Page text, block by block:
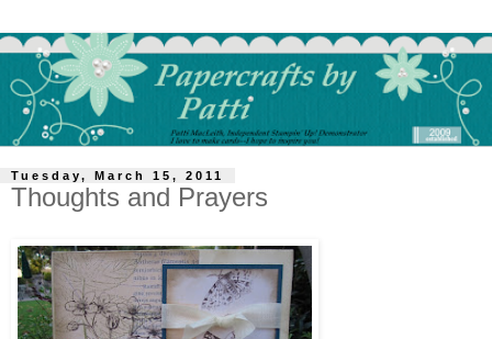
Tuesday, March 15, 2011
Thoughts and Prayers